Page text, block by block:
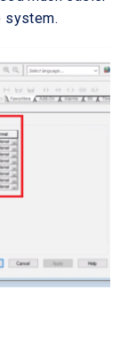
system.